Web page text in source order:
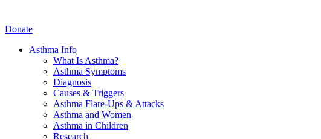
Donate
Asthma Info
What Is Asthma?
Asthma Symptoms
Diagnosis
Causes & Triggers
Asthma Flare-Ups & Attacks
Asthma and Women
Asthma in Children
Research